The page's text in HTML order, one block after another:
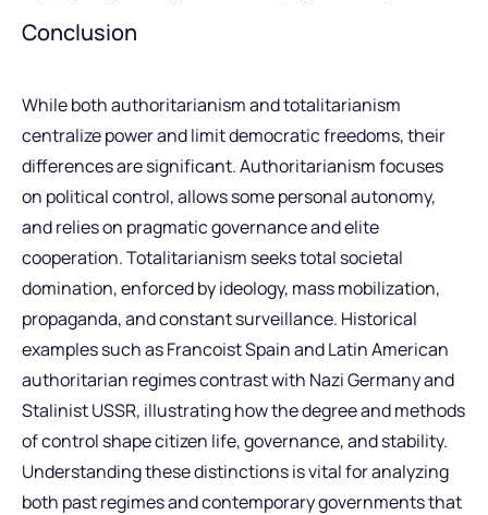
Conclusion
While both authoritarianism and totalitarianism
centralize power and limit democratic freedoms, their
differences are significant. Authoritarianism focuses
on political control, allows some personal autonomy,
and relies on pragmatic governance and elite
cooperation. Totalitarianism seeks total societal
domination, enforced by ideology, mass mobilization,
propaganda, and constant surveillance. Historical
examples such as Francoist Spain and Latin American
authoritarian regimes contrast with Nazi Germany and
Stalinist USSR, illustrating how the degree and methods
of control shape citizen life, governance, and stability.
Understanding these distinctions is vital for analyzing
both past regimes and contemporary governments that